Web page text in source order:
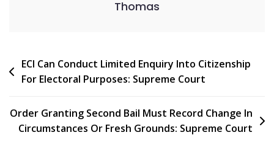
Thomas
ECI Can Conduct Limited Enquiry Into Citizenship
For Electoral Purposes: Supreme Court
Order Granting Second Bail Must Record Change In
Circumstances Or Fresh Grounds: Supreme Court